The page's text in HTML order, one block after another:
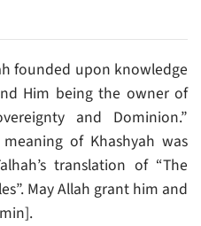
founded upon knowledge
Him being the owner of
and Dominion.”
of Khashyah was
translation of “The
May Allah grant him and